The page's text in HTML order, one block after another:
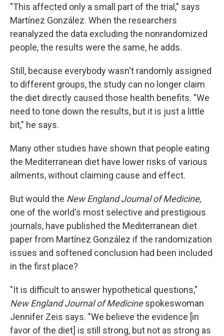
"This affected only a small part of the trial," says
Martínez González. When the researchers
reanalyzed the data excluding the nonrandomized
people, the results were the same, he adds.
Still, because everybody wasn't randomly assigned
to different groups, the study can no longer claim
the diet directly caused those health benefits. "We
need to tone down the results, but it is just a little
bit," he says.
Many other studies have shown that people eating
the Mediterranean diet have lower risks of various
ailments, without claiming cause and effect.
But would the New England Journal of Medicine,
one of the world's most selective and prestigious
journals, have published the Mediterranean diet
paper from Martínez González if the randomization
issues and softened conclusion had been included
in the first place?
"It is difficult to answer hypothetical questions,"
New England Journal of Medicinespokeswoman
Jennifer Zeis says. "We believe the evidence [in
favor of the diet] is still strong, but not as strong as